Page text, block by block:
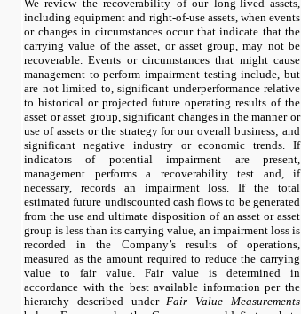
We review the recoverability of our long-lived assets,
including equipment and right-of-use assets, when events
or changes in circumstances occur that indicate that the
carrying value of the asset, or asset group, may not be
recoverable. Events or circumstances that might cause
management to perform impairment testing include, but
are not limited to, significant underperformance relative
to historical or projected future operating results of the
asset or asset group, significant changes in the manner or
use of assets or the strategy for our overall business; and
significant negative industry or economic trends. If
indicators of potential impairment are present,
management performs a recoverability test and, if
necessary, records an impairment loss. If the total
estimated future undiscounted cash flows to be generated
from the use and ultimate disposition of an asset or asset
group is less than its carrying value, an impairment loss is
recorded in the Company’s results of operations,
measured as the amount required to reduce the carrying
value to fair value. Fair value is determined in
accordance with the best available information per the
hierarchy described under Fair Value Measurements